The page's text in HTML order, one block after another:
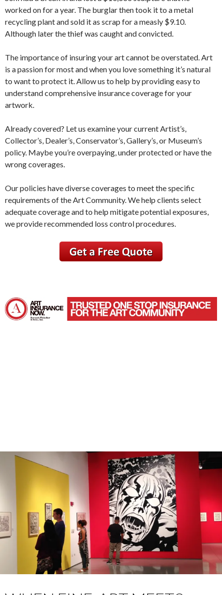
worked on for a year. The burglar then took it to a metal
recycling plant and sold it as scrap for a measly $9.10.
Although later the thief was caught and convicted.
The importance of insuring your art cannot be overstated. Art
is a passion for most and when you love something it’s natural
to want to protect it. Allow us to help by providing easy to
understand comprehensive insurance coverage for your
artwork.
Already covered? Let us examine your current Artist’s,
Collector’s, Dealer’s, Conservator’s, Gallery’s, or Museum’s
policy. Maybe you’re overpaying, under protected or have the
wrong coverages.
Our policies have diverse coverages to meet the specific
requirements of the Art Community. We help clients select
adequate coverage and to help mitigate potential exposures,
we provide recommended loss control procedures.